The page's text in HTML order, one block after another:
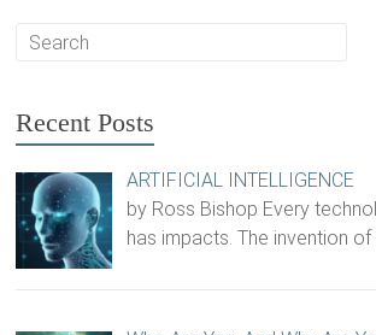
Recent Posts
ARTIFICIAL INTELLIGENCE
by Ross Bishop Every
has impacts. The invention